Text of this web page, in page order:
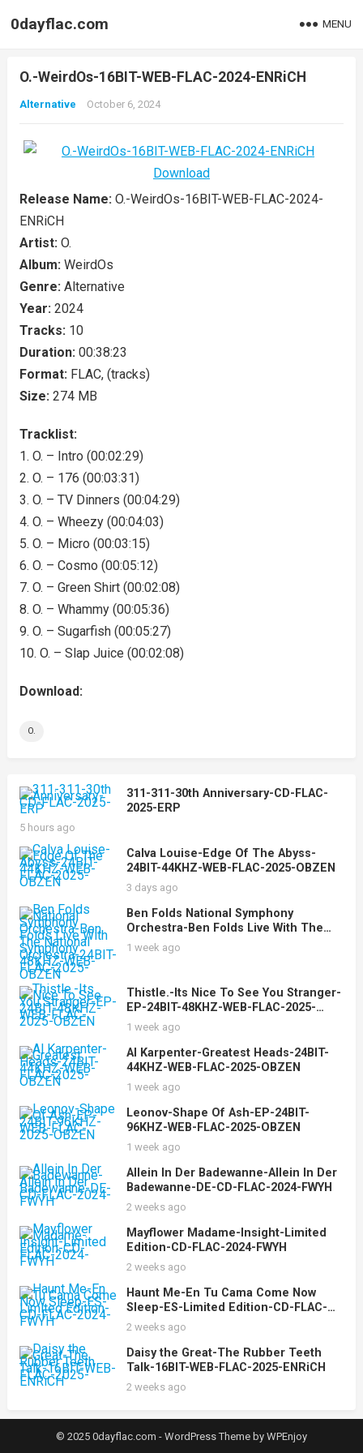
0dayflac.com MENU
O.-WeirdOs-16BIT-WEB-FLAC-2024-ENRiCH
Alternative October 6, 2024
Release Name: O.-WeirdOs-16BIT-WEB-FLAC-2024-
ENRiCH
Artist: O.
Album: WeirdOs
Genre: Alternative
Year: 2024
Tracks: 10
Duration: 00:38:23
Format: FLAC, (tracks)
Size: 274 MB
Tracklist:
1. O. – Intro (00:02:29)
2. O. – 176 (00:03:31)
3. O. – TV Dinners (00:04:29)
4. O. – Wheezy (00:04:03)
5. O. – Micro (00:03:15)
6. O. – Cosmo (00:05:12)
7. O. – Green Shirt (00:02:08)
8. O. – Whammy (00:05:36)
9. O. – Sugarfish (00:05:27)
10. O. – Slap Juice (00:02:08)
Download:
O.
311-311-30th Anniversary-CD-FLAC-
2025-ERP
5 hours ago
Calva Louise-Edge Of The Abyss-
24BIT-44KHZ-WEB-FLAC-2025-OBZEN
3 days ago
Ben Folds National Symphony
Orchestra-Ben Folds Live With The
National Symphony Orchestra-24BIT-
48KHZ-WEB-FLAC-2025-OBZEN
1 week ago
Thistle.-Its Nice To See You Stranger-
EP-24BIT-48KHZ-WEB-FLAC-2025-
OBZEN
1 week ago
Al Karpenter-Greatest Heads-24BIT-
44KHZ-WEB-FLAC-2025-OBZEN
1 week ago
Leonov-Shape Of Ash-EP-24BIT-
96KHZ-WEB-FLAC-2025-OBZEN
1 week ago
Allein In Der Badewanne-Allein In Der
Badewanne-DE-CD-FLAC-2024-FWYH
2 weeks ago
Mayflower Madame-Insight-Limited
Edition-CD-FLAC-2024-FWYH
2 weeks ago
Haunt Me-En Tu Cama Come Now
Sleep-ES-Limited Edition-CD-FLAC-
2024-FWYH
2 weeks ago
Daisy the Great-The Rubber Teeth
Talk-16BIT-WEB-FLAC-2025-ENRiCH
2 weeks ago
© 2025 0dayflac.com - WordPress Themeby WPEnjoy